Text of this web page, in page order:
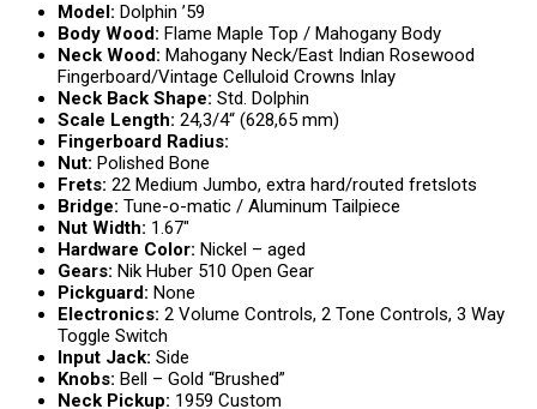
Model: Dolphin ’59
Body Wood: Flame Maple Top / Mahogany Body
Neck Wood: Mahogany Neck/East Indian Rosewood
Fingerboard/Vintage Celluloid Crowns Inlay
Neck Back Shape: Std. Dolphin
Scale Length: 24,3/4“ (628,65 mm)
Fingerboard Radius:
Nut: Polished Bone
Frets: 22 Medium Jumbo, extra hard/routed fretslots
Bridge: Tune-o-matic / Aluminum Tailpiece
Nut Width: 1.67″
Hardware Color: Nickel – aged
Gears: Nik Huber 510 Open Gear
Pickguard: None
Electronics: 2 Volume Controls, 2 Tone Controls, 3 Way
Toggle Switch
Input Jack: Side
Knobs: Bell – Gold “Brushed”
Neck Pickup: 1959 Custom